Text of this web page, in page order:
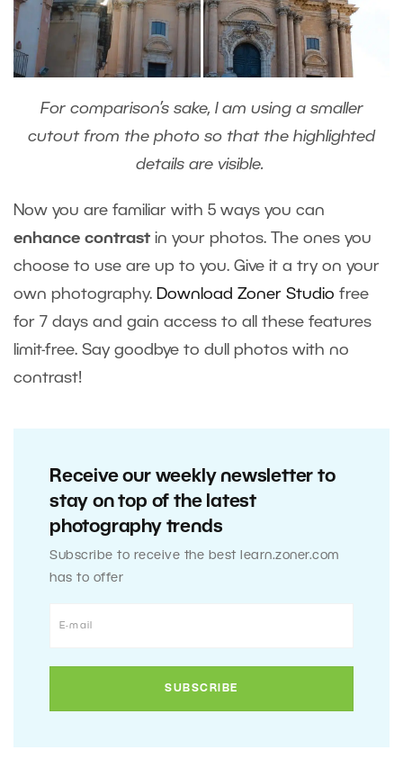
For comparison’s sake, I am using a smaller
cutout from the photo so that the highlighted
details are visible.
Now you are familiar with 5 ways you can
enhance contrast in your photos. The ones you
choose to use are up to you. Give it a try on your
own photography. Download Zoner Studio free
for 7 days and gain access to all these features
limit-free. Say goodbye to dull photos with no
contrast!
Receive our weekly newsletter to
stay on top of the latest
photography trends
Subscribe to receive the best learn.zoner.com
has to offer